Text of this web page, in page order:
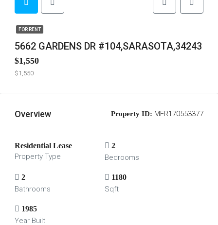
FOR RENT
5662 GARDENS DR #104,SARASOTA,34243
$1,550
$1,550
Overview Property ID: MFR170553377
Residential Lease
Property Type
2
Bedrooms
2
Bathrooms
1180
Sqft
1985
Year Built